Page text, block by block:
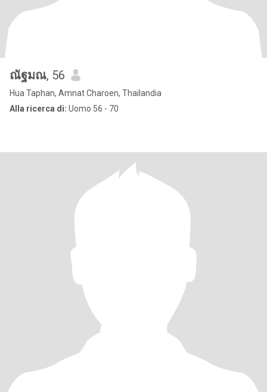
ณัฐมณ, 56
Hua Taphan, Amnat Charoen, Thailandia
Alla ricerca di: Uomo 56 - 70